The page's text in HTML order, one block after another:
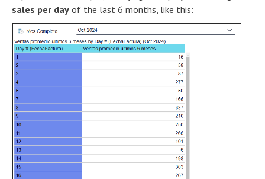
sales per day of the last 6 months, like this: